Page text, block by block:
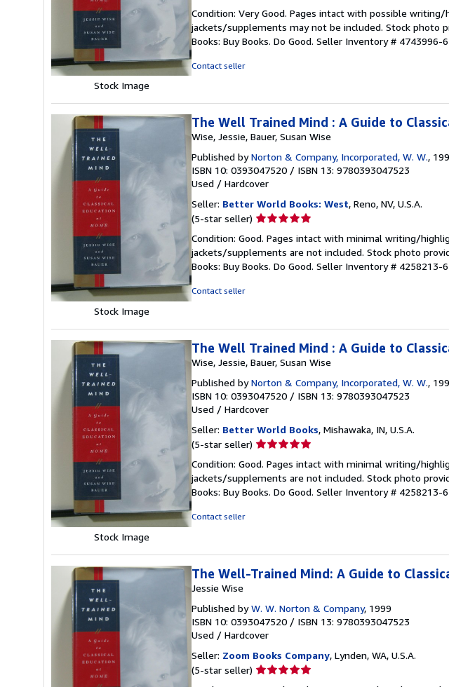
Stock Image
5
out
of
Condition: Very Good. Pages intact with possible
jackets/supplements may not be included. Stock photo
Books: Buy Books. Do Good. Seller Inventory # 4743996-6
Contact seller
Stock Image
The Well Trained Mind : A Guide to
Wise, Jessie, Bauer, Susan Wise
Published byNorton & Company, Incorporated, W. W.,
ISBN 10: 0393047520 / ISBN 13: 9780393047523
Used / Hardcover
Seller: Better World Books: West, Reno, NV, U.S.A.
(5-star seller) Seller
5
out
of
Condition: Good. Pages intact with minimal writing/
jackets/supplements are not included. Stock photo
Books: Buy Books. Do Good. Seller Inventory # 4258213-6
Contact seller
Stock Image
The Well Trained Mind : A Guide to
Wise, Jessie, Bauer, Susan Wise
Published byNorton & Company, Incorporated, W. W.,
ISBN 10: 0393047520 / ISBN 13: 9780393047523
Used / Hardcover
Seller: Better World Books, Mishawaka, IN, U.S.A.
(5-star seller) Seller
5
out
of
Condition: Good. Pages intact with minimal writing/
jackets/supplements are not included. Stock photo
Books: Buy Books. Do Good. Seller Inventory # 4258213-6
Contact seller
The Well-Trained Mind: A Guide to
Jessie Wise
Published byW. W. Norton & Company, 1999
ISBN 10: 0393047520 / ISBN 13: 9780393047523
Used / Hardcover
Seller: Zoom Books Company, Lynden, WA, U.S.A.
(5-star seller) Seller